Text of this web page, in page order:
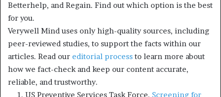
Betterhelp, and Regain. Find out which option is the best
for you.
Verywell Mind uses only high-quality sources, including
peer-reviewed studies, to support the facts within our
articles. Read our editorial process to learn more about
how we fact-check and keep our content accurate,
reliable, and trustworthy.
US Preventive Services Task Force. Screening for